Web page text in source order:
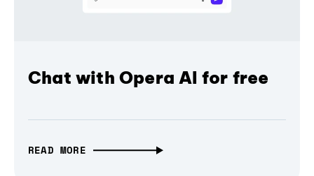
Chat with Opera AI for free
READ MORE